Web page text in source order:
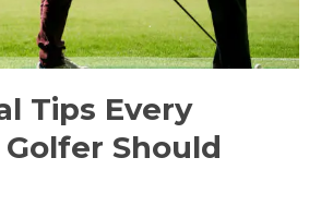
Tips Every
Should